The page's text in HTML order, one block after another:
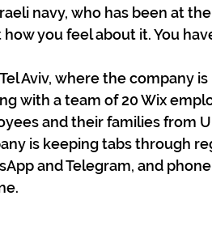
navy, who has been at
you feel about it. You
Aviv, where the company
with a team of 20 Wix
and their families from
is keeping tabs through
and Telegram, and